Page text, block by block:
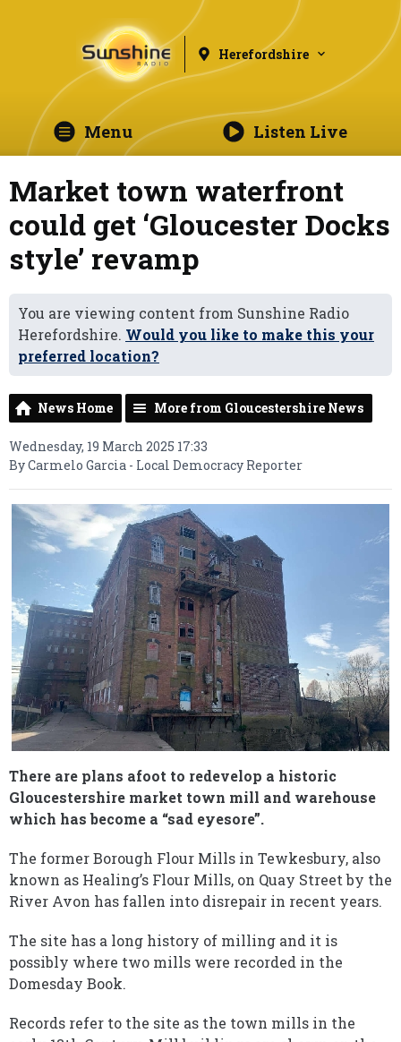
Herefordshire
Menu Listen Live
Market town waterfront
could get ‘Gloucester Docks
style’ revamp
You are viewing content from Sunshine Radio
Herefordshire. Would you like to make this your
preferred location?
News Home More from Gloucestershire News
Wednesday, 19 March 2025 17:33
By Carmelo Garcia - Local Democracy Reporter
There are plans afoot to redevelop a historic
Gloucestershire market town mill and warehouse
which has become a “sad eyesore”.
The former Borough Flour Mills in Tewkesbury, also
known as Healing’s Flour Mills, on Quay Street by the
River Avon has fallen into disrepair in recent years.
The site has a long history of milling and it is
possibly where two mills were recorded in the
Domesday Book.
Records refer to the site as the town mills in the